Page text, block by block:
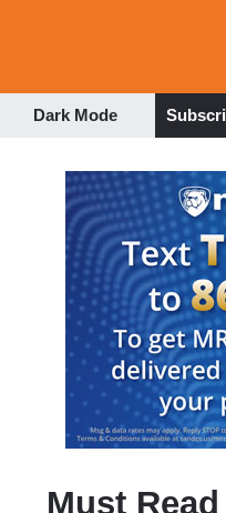
Dark Mode
Must Read